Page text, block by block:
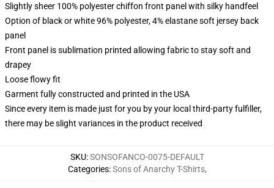
Slightly sheer 100% polyester chiffon front panel with silky handfeel
Option of black or white 96% polyester, 4% elastane soft jersey back
panel
Front panel is sublimation printed allowing fabric to stay soft and
drapey
Loose flowy fit
Garment fully constructed and printed in the USA
Since every item is made just for you by your local third-party fulfiller,
there may be slight variances in the product received
SKU:SONSOFANCO-0075-DEFAULT
Categories:Sons of Anarchy T-Shirts,